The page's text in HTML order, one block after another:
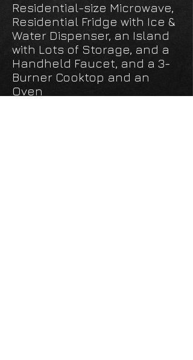
Residential-size Microwave,
Residential Fridge with Ice &
Water Dispenser, an Island
with Lots of Storage, and a
Handheld Faucet, and a 3-
Burner Cooktop and an
Oven